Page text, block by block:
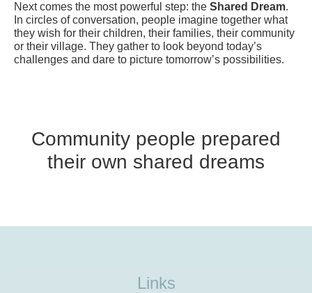
Next comes the most powerful step: the Shared Dream.
In circles of conversation, people imagine together what
they wish for their children, their families, their community
or their village. They gather to look beyond today’s
challenges and dare to picture tomorrow’s possibilities.
Community people prepared
their own shared dreams
Links